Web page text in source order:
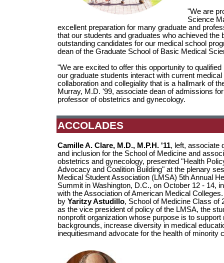
"We are
Science
excellent preparation for many graduate and
that our students and graduates who achieved
outstanding candidates for our medical school
dean of the Graduate School of Basic Medical
"We are excited to offer this opportunity to
our graduate students interact with current
collaboration and collegiality that is a hallmark of
Murray, M.D. '99, associate dean of admissions
professor of obstetrics and gynecology.
ACCOLADES
Camille A. Clare, M.D., M.P.H. '11, left, associate
and inclusion for the School of Medicine and
obstetrics and gynecology, presented "Health
Advocacy and Coalition Building" at the plenary
Medical Student Association (LMSA) 5th Annual
Summit in Washington, D.C., on October 12 - 14,
with the Association of American Medical
by Yaritzy Astudillo, School of Medicine Class of
as the vice president of policy of the LMSA, the
nonprofit organization whose purpose is to
backgrounds, increase diversity in medical
inequitiesmand advocate for the health of minority